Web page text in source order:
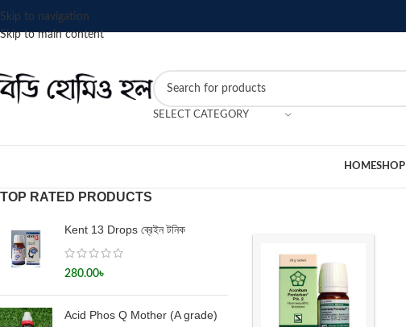
Skip to navigation
Skip to main content
SELECT CATEGORY
HOMESHOP
TOP RATED PRODUCTS
Kent 13 Drops ব্রেইন টনিক
280.00৳
Acid Phos Q Mother (A grade)